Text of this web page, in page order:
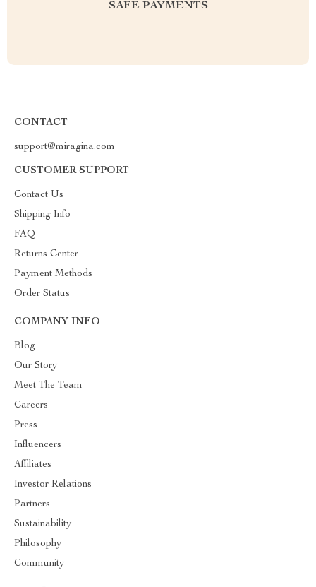
SAFE PAYMENTS
CONTACT
support@miragina.com
CUSTOMER SUPPORT
Contact Us
Shipping Info
FAQ
Returns Center
Payment Methods
Order Status
COMPANY INFO
Blog
Our Story
Meet The Team
Careers
Press
Influencers
Affiliates
Investor Relations
Partners
Sustainability
Philosophy
Community